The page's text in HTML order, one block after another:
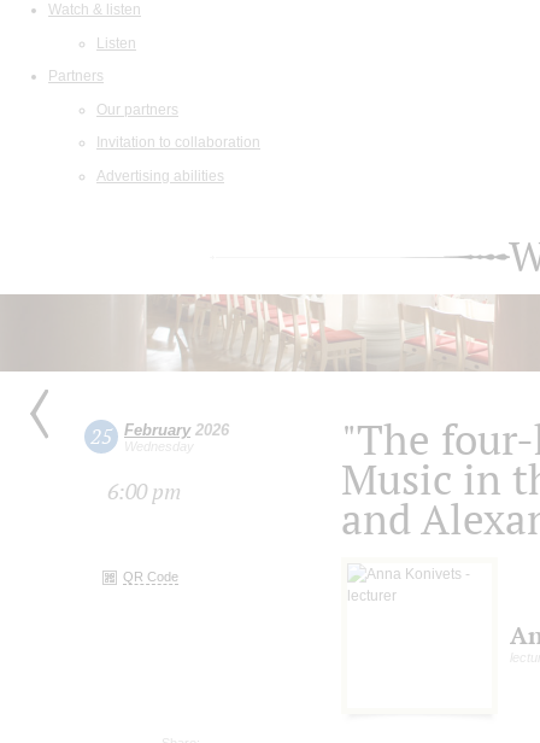
Watch & listen
Listen
Partners
Our partners
Invitation to collaboration
Advertising abilities
25 February2026
Wednesday
6:00 pm
QR Code
"The
Music in
and